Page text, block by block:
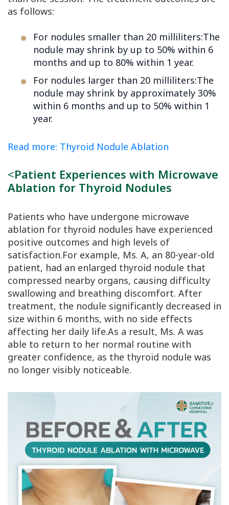
as follows:
For nodules smaller than 20 milliliters:The
nodule may shrink by up to 50% within 6
months and up to 80% within 1 year.
For nodules larger than 20 milliliters:The
nodule may shrink by approximately 30%
within 6 months and up to 50% within 1
year.
Read more: Thyroid Nodule Ablation
<Patient Experiences with Microwave
Ablation for Thyroid Nodules
Patients who have undergone microwave
ablation for thyroid nodules have experienced
positive outcomes and high levels of
satisfaction.For example, Ms. A, an 80-year-old
patient, had an enlarged thyroid nodule that
compressed nearby organs, causing difficulty
swallowing and breathing discomfort. After
treatment, the nodule significantly decreased in
size within 6 months, with no side effects
affecting her daily life.As a result, Ms. A was
able to return to her normal routine with
greater confidence, as the thyroid nodule was
no longer visibly noticeable.